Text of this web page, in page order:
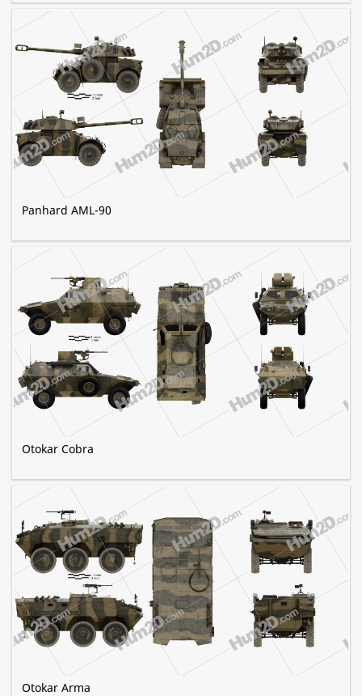
Panhard AML-90
Otokar Cobra
Otokar Arma